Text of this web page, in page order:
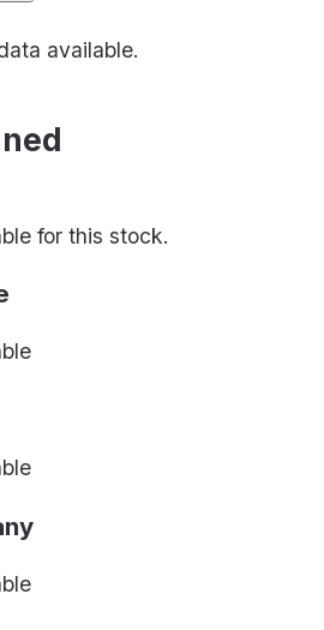
available.
for this stock.